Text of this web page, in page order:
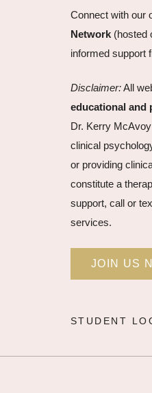
Connect with our
Network(hosted
informed support
Disclaimer:All
educational and
Dr. Kerry
clinical
or providing
constitute a
support, call or
services.
JOIN US
STUDENT